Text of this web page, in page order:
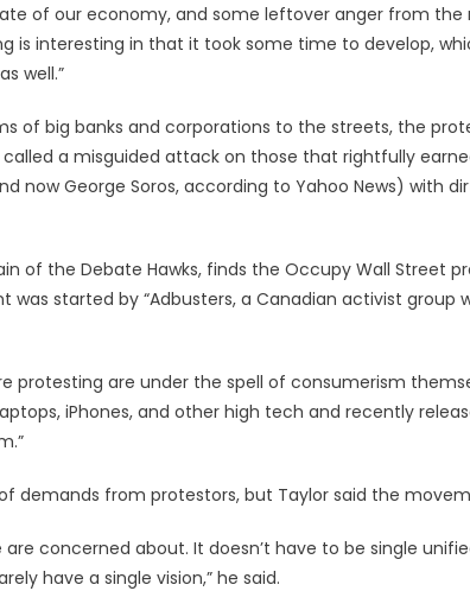
of our economy, and some leftover anger from
is interesting in that it took some time to develop,
well.”
of big banks and corporations to the streets, the
a misguided attack on those that rightfully
now George Soros, according to Yahoo News) with
of the Debate Hawks, finds the Occupy Wall Street
was started by “Adbusters, a Canadian activist group
protesting are under the spell of consumerism
iPhones, and other high tech and recently
demands from protestors, but Taylor said the
are concerned about. It doesn’t have to be single
have a single vision,” he said.